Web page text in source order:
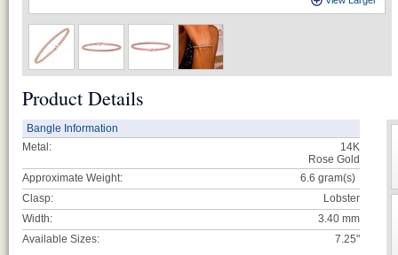
Product Details
Bangle Information
Metal:
14K
Rose Gold
Approximate Weight:
6.6 gram(s)
Clasp:
Lobster
Width:
3.40 mm
Available Sizes:
7.25"